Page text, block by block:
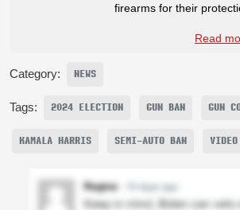
firearms for their
Read
Category: NEWS
Tags: 2024 ELECTION GUN BAN GUN
KAMALA HARRIS SEMI-AUTO BAN VIDEO